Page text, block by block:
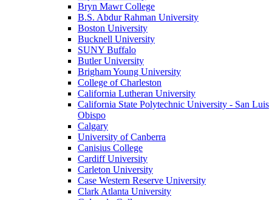
Bryn Mawr College
B.S. Abdur Rahman University
Boston University
Bucknell University
SUNY Buffalo
Butler University
Brigham Young University
College of Charleston
California Lutheran University
California State Polytechnic University - San Luis
Obispo
Calgary
University of Canberra
Canisius College
Cardiff University
Carleton University
Case Western Reserve University
Clark Atlanta University